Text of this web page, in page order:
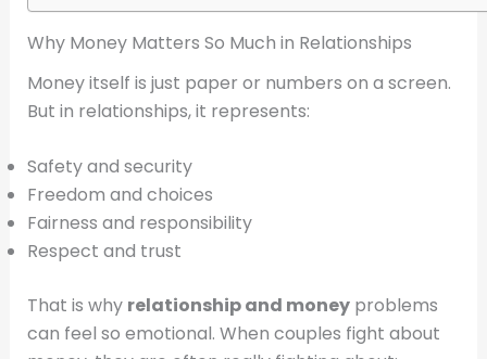
Why Money Matters So Much in Relationships
Money itself is just paper or numbers on a screen.
But in relationships, it represents:
Safety and security
Freedom and choices
Fairness and responsibility
Respect and trust
That is why relationship and moneyproblems
can feel so emotional. When couples fight about